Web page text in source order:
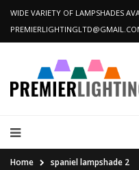
WIDE VARIETY OF LAMPSHADES
Home spaniel lampshade 2